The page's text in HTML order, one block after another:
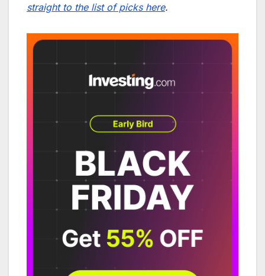
straight to the list of picks here.